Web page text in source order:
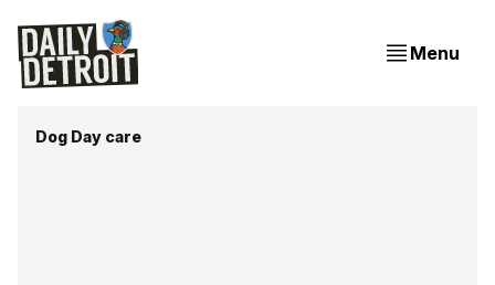
Menu
Dog Day care